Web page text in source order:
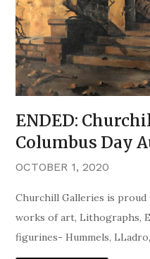
ENDED:
Columbus Day
OCTOBER 1, 2020
Churchill Galleries is
works of art, Lithographs,
figurines- Hummels,